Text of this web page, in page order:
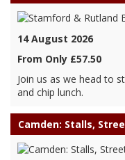
14 August 2026
From Only £57.50
Join us as we head to
and chip lunch.
Camden: Stalls,